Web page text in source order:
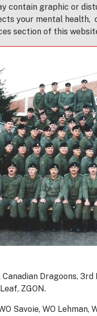
contain graphic or
your mental health,
section of this
Dragoons,
ZGON.
Savoie, WO